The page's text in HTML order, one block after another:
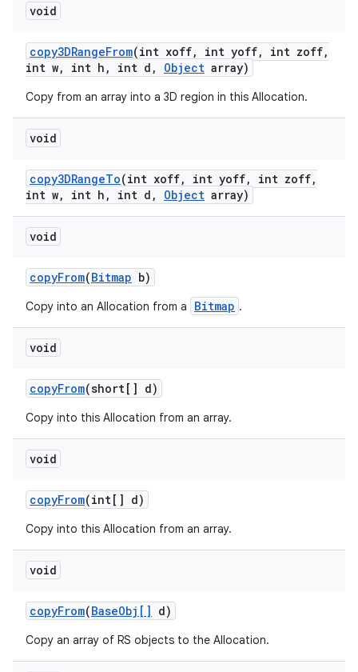
void
copy3DRangeFrom(int xoff, int yoff, int zoff,
int w, int h , int d , Object array)
Copy from an array into a 3D region in this Allocation.
void
copy3DRangeTo(int xoff, int yoff, int zoff,
int w, int h , int d , Object array)
void
copyFrom(Bitmap b)
Copy into an Allocation from a Bitmap .
void
copyFrom(short[] d)
Copy into this Allocation from an array.
void
copyFrom(int[] d)
Copy into this Allocation from an array.
void
copyFrom(BaseObj[] d)
Copy an array of RS objects to the Allocation.